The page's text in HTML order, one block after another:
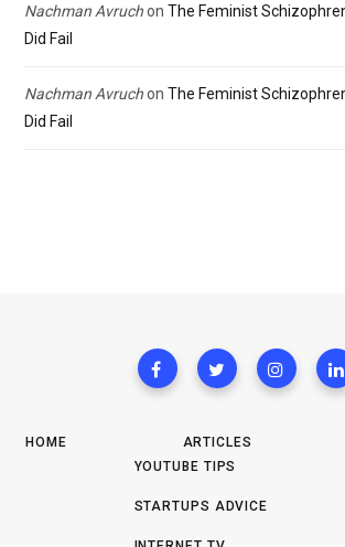
Nachman Avruchon The Feminist
Did Fail
Nachman Avruchon The Feminist
Did Fail
HOME
ARTICLES
YOUTUBE TIPS
STARTUPS ADVICE